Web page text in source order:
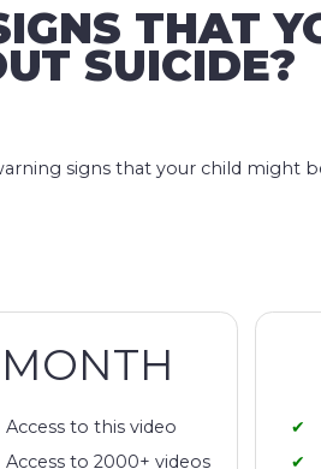
THAT
SUICIDE?
signs that your child might
MONTH
Access to this video
Access to 2000+ videos